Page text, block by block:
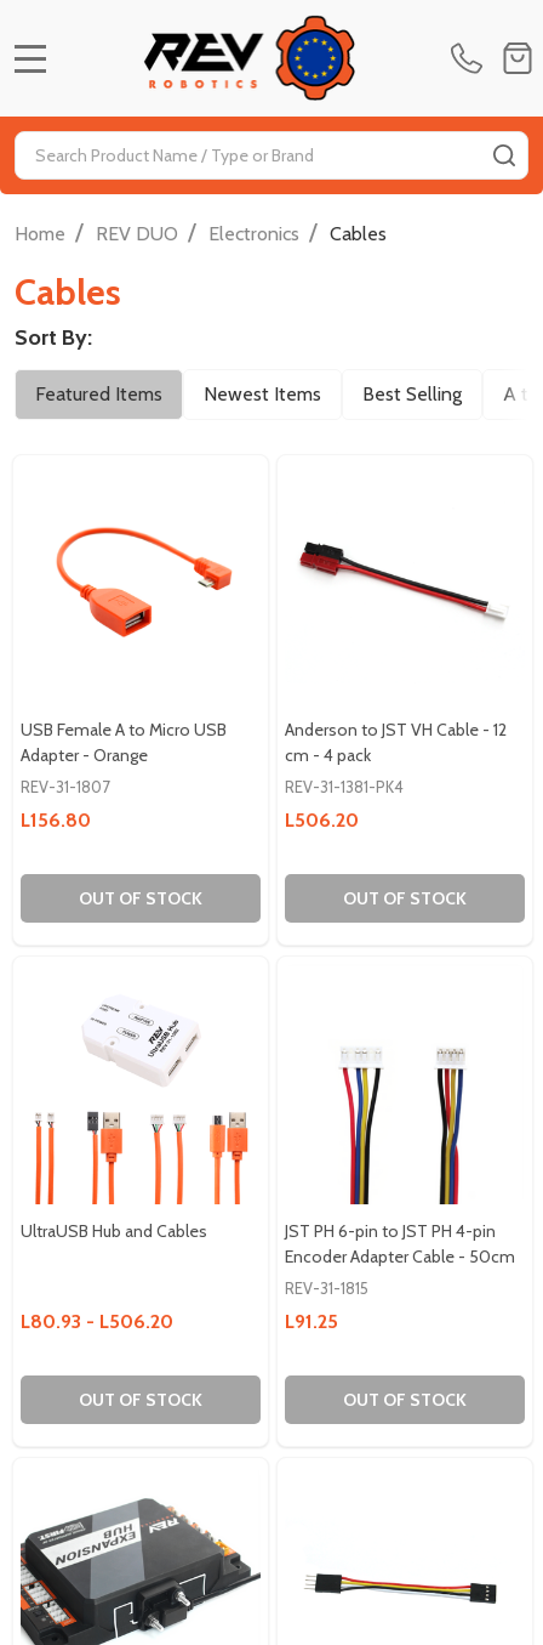
Search
Home / REV DUO / Electronics / Cables
Cables
Filter
By
Sort By:
Featured Items Newest Items Best Selling A to
USB Female A to Micro USB
Adapter - Orange
REV-31-1807
L156.80
OUT OF STOCK
Anderson to JST VH Cable - 12
cm - 4 pack
REV-31-1381-PK4
L506.20
OUT OF STOCK
UltraUSB Hub and Cables
L80.93 - L506.20
OUT OF STOCK
JST PH 6-pin to JST PH 4-pin
Encoder Adapter Cable - 50cm
REV-31-1815
L91.25
OUT OF STOCK